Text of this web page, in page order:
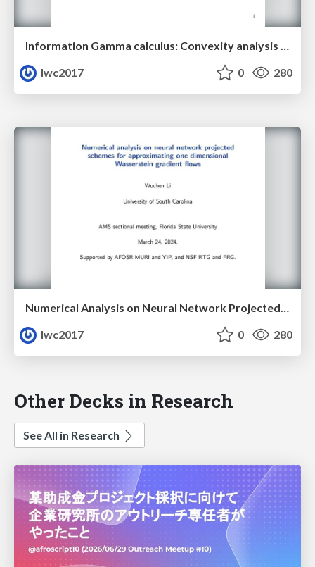
Information Gamma calculus: Convexity analysis for stochastic differential equations
lwc2017
0 280
Numerical Analysis on Neural Network Projected Schemes for Approximating One Dimensional Wasserstein Gradient Flows
lwc2017
0 280
Other Decks in Research
See All in Research